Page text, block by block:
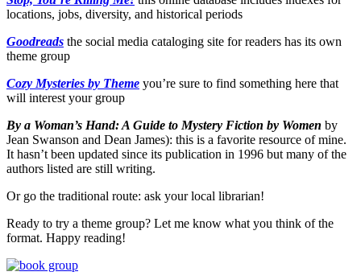
locations, jobs, diversity, and historical periods
Goodreads the social media cataloging site for readers has its own
theme group
Cozy Mysteries by Theme you’re sure to find something here that
will interest your group
By a Woman’s Hand: A Guide to Mystery Fiction by Women by
Jean Swanson and Dean James): this is a favorite resource of mine.
It hasn’t been updated since its publication in 1996 but many of the
authors listed are still writing.
Or go the traditional route: ask your local librarian!
Ready to try a theme group? Let me know what you think of the
format. Happy reading!